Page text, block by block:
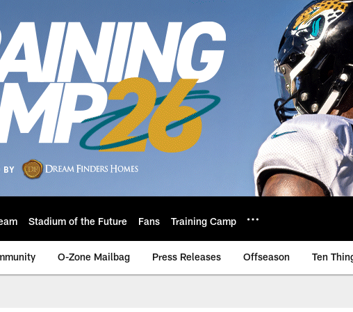
Stadium of the Future Fans Training Camp
O-Zone Mailbag Press Releases Offseason Ten